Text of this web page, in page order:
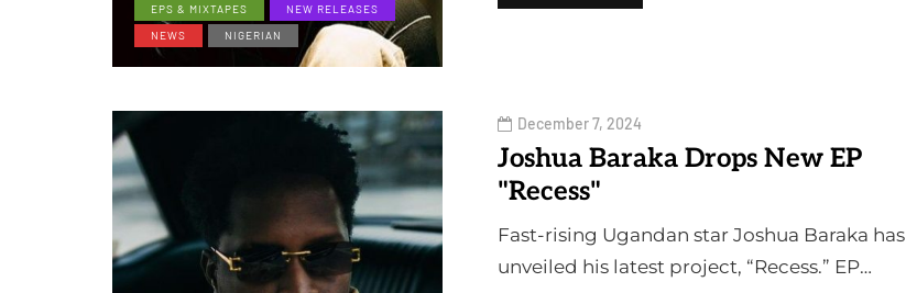
EPS & MIXTAPES
NEW RELEASES
NEWS
NIGERIAN
December 7, 2024
Joshua Baraka Drops New EP
"Recess"
Fast-rising Ugandan star Joshua Baraka has
unveiled his latest project, “Recess.” EP…